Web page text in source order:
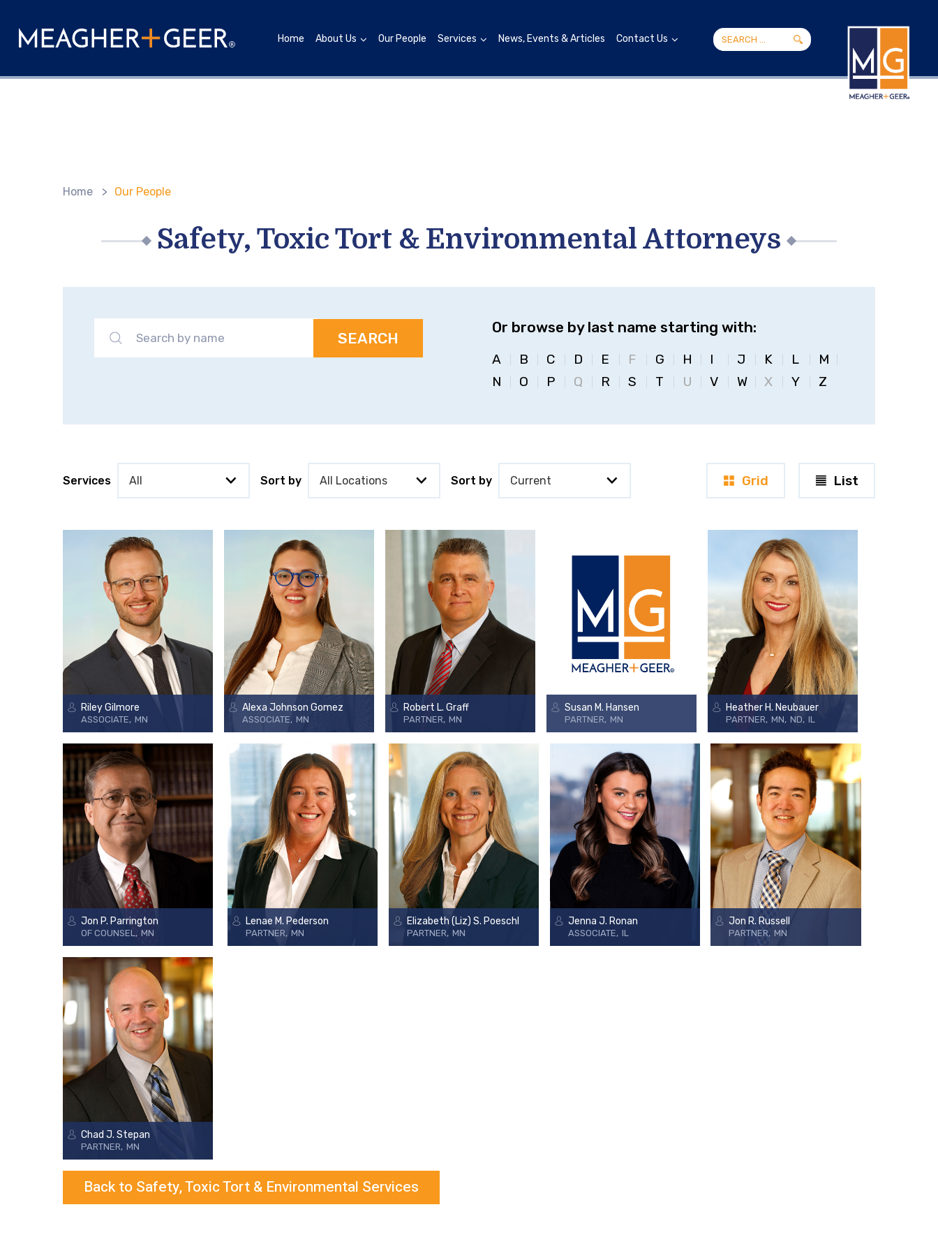
Home About Us Our People Services News, Events & Articles Contact Us
Home > Our People
Safety, Toxic Tort & Environmental Attorneys
Or browse by last name starting with:
A B C D E F G H I J K L
M
N
O P Q R S T U V W X Y Z
Services Sort by Sort by Grid List
Riley Gilmore
ASSOCIATE MN
Alexa Johnson Gomez
ASSOCIATE MN
Robert L. Graff
PARTNER MN
Susan M. Hansen
PARTNER MN
Heather H. Neubauer
PARTNER MN ND IL
Jon P. Parrington
OF COUNSEL MN
Lenae M. Pederson
PARTNER MN
Elizabeth (Liz) S. Poeschl
PARTNER MN
Jenna J. Ronan
ASSOCIATE IL
Jon R. Russell
PARTNER MN
Chad J. Stepan
PARTNER MN
Back to Safety, Toxic Tort & Environmental Services